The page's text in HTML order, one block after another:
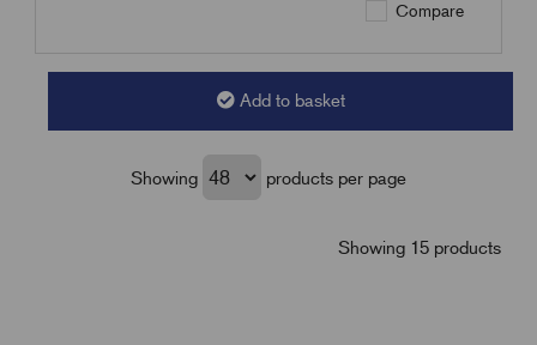
Compare
Add to basket
Showing products per page
Showing 15 products